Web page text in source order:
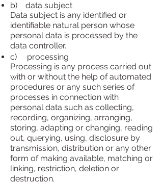
b) data subject
Data subject is any identified or
identifiable natural person whose
personal data is processed by the
data controller.
c) processing
Processing is any process carried out
with or without the help of automated
procedures or any such series of
processes in connection with
personal data such as collecting,
recording, organizing, arranging,
storing, adapting or changing, reading
out, querying, using, disclosure by
transmission, distribution or any other
form of making available, matching or
linking, restriction, deletion or
destruction.